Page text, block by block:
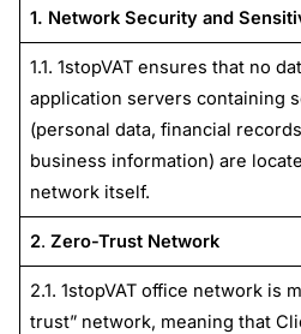
1. Network Security and
1.1. 1stopVAT ensures that no
application servers containing
(personal data, financial
business information) are
network itself.
2. Zero-Trust Network
2.1. 1stopVAT office network is
trust” network, meaning that